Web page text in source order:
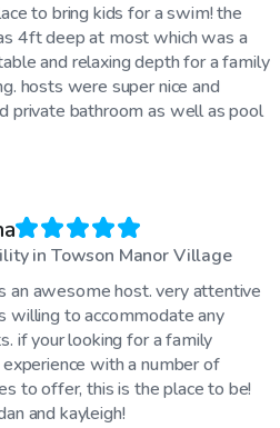
to bring kids for a swim! the
4ft deep at most which was a
and relaxing depth for a family
hosts were super nice and
private bathroom as well as pool
in Towson Manor Village
an awesome host. very attentive
willing to accommodate any
if your looking for a family
with a number of
to offer, this is the place to be!
and kayleigh!